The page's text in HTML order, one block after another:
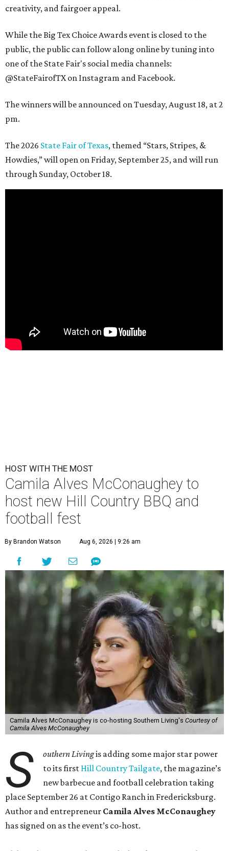
creativity, and fairgoer appeal.
While the Big Tex Choice Awards event is closed to the
public, the public can follow along online by tuning into
one of the State Fair's social media channels:
@StateFairofTX on Instagram and Facebook.
The winners will be announced on Tuesday, August 18, at 2
pm.
The 2026 State Fair of Texas, themed “Stars, Stripes, &
Howdies,” will open on Friday, September 25, and will run
through Sunday, October 18.
HOST WITH THE MOST
Camila Alves McConaughey to
host new Hill Country BBQ and
football fest
By Brandon Watson Aug 6, 2026 | 9:26 am
Camila Alves McConaughey is co-hosting Southern Living's Courtesy of
Camila Alves McConaughey
S outhern Livingis adding some major star power
to its first Hill Country Tailgate, the magazine’s
new barbecue and football celebration taking
place September 26 at Contigo Ranch in Fredericksburg.
Author and entrepreneur Camila Alves McConaughey
has signed on as the event’s co-host.